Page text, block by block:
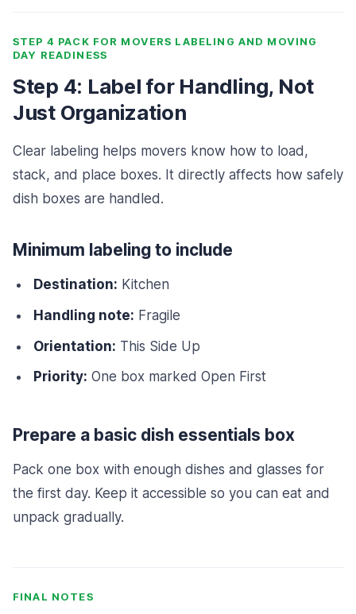
STEP 4 PACK FOR MOVERS LABELING AND MOVING
DAY READINESS
Step 4: Label for Handling, Not
Just Organization
Clear labeling helps movers know how to load,
stack, and place boxes. It directly affects how safely
dish boxes are handled.
Minimum labeling to include
Destination: Kitchen
Handling note: Fragile
Orientation: This Side Up
Priority: One box marked Open First
Prepare a basic dish essentials box
Pack one box with enough dishes and glasses for
the first day. Keep it accessible so you can eat and
unpack gradually.
FINAL NOTES